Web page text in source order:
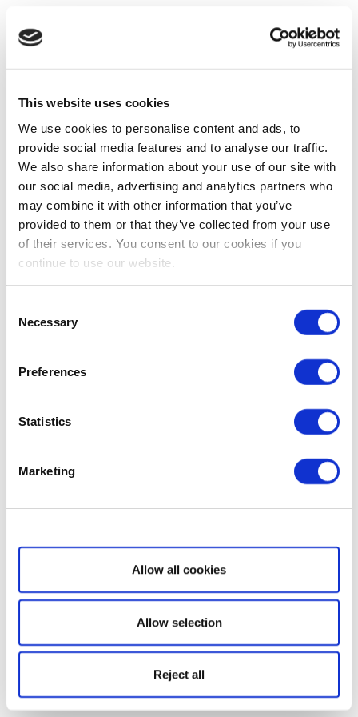
This website uses cookies
We use cookies to personalise content and ads, to
provide social media features and to analyse our traffic.
We also share information about your use of our site with
our social media, advertising and analytics partners who
may combine it with other information that you’ve
provided to them or that they’ve collected from your use
of their services. You consent to our cookies if you
continue to use our website.
Selection
Necessary
Preferences
Statistics
Marketing
Show details
Allow all cookies
Allow selection
Reject all